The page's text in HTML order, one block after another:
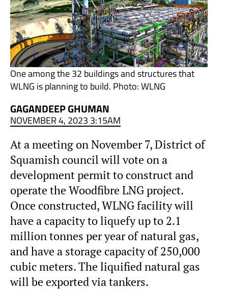
One among the 32 buildings and structures that
WLNG is planning to build. Photo: WLNG
GAGANDEEP GHUMAN
NOVEMBER 4, 2023 3:15AM
At a meeting on November 7, District of
Squamish council will vote on a
development permit to construct and
operate the Woodfibre LNG project.
Once constructed, WLNG facility will
have a capacity to liquefy up to 2.1
million tonnes per year of natural gas,
and have a storage capacity of 250,000
cubic meters. The liquified natural gas
will be exported via tankers.